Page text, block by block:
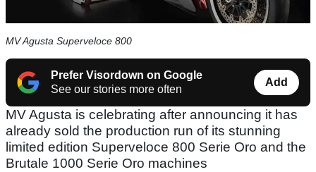
MV Agusta Superveloce 800
Prefer Visordown on Google
See our stories more often
Add
MV Agusta is celebrating after announcing it has
already sold the production run of its stunning
limited edition Superveloce 800 Serie Oro and the
Brutale 1000 Serie Oro machines